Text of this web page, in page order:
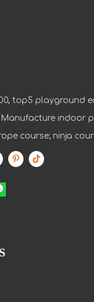
top5 playground
Manufacture indoor
course; ninja